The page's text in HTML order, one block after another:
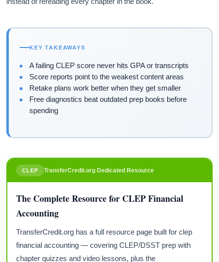
KEY TAKEAWAYS
A failing CLEP score never hits GPA or transcripts
Score reports point to the weakest content areas
Retake plans work better when they get smaller
Free diagnostics beat outdated prep books before
spending
CLEP TransferCredit.org Dedicated Resource
The Complete Resource for CLEP Financial
Accounting
TransferCredit.org has a full resource page built for clep
financial accounting — covering CLEP/DSST prep with
chapter quizzes and video lessons, plus the